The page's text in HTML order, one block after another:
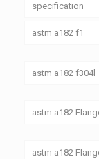
specification
astm a182 f1
astm a182 f304l
astm a182
astm a182